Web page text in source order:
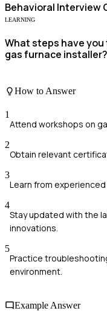
Behavioral Interview
LEARNING
What steps have you
gas furnace installer?
How to Answer
1
Attend workshops on
2
Obtain relevant
3
Learn from
4
Stay updated with the
innovations.
5
Practice
environment.
Example Answer